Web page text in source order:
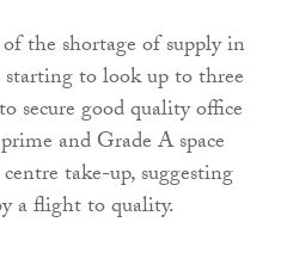
the shortage of supply in
starting to look up to three
secure good quality office
and Grade A space
take-up, suggesting
a flight to quality.